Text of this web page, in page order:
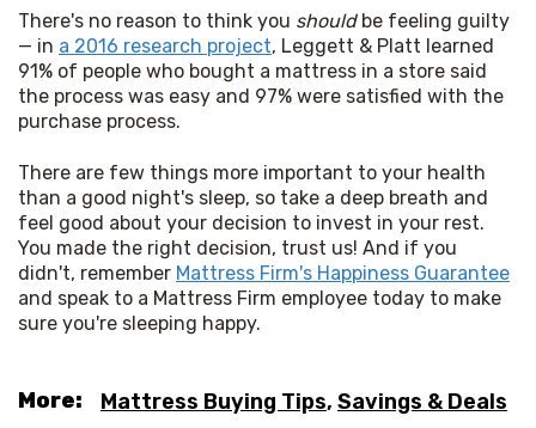
There's no reason to think you should be feeling guilty
— in a 2016 research project, Leggett & Platt learned
91% of people who bought a mattress in a store said
the process was easy and 97% were satisfied with the
purchase process.
There are few things more important to your health
than a good night's sleep, so take a deep breath and
feel good about your decision to invest in your rest.
You made the right decision, trust us! And if you
didn't, remember Mattress Firm's Happiness Guarantee
and speak to a Mattress Firm employee today to make
sure you're sleeping happy.
More: Mattress Buying Tips, Savings & Deals